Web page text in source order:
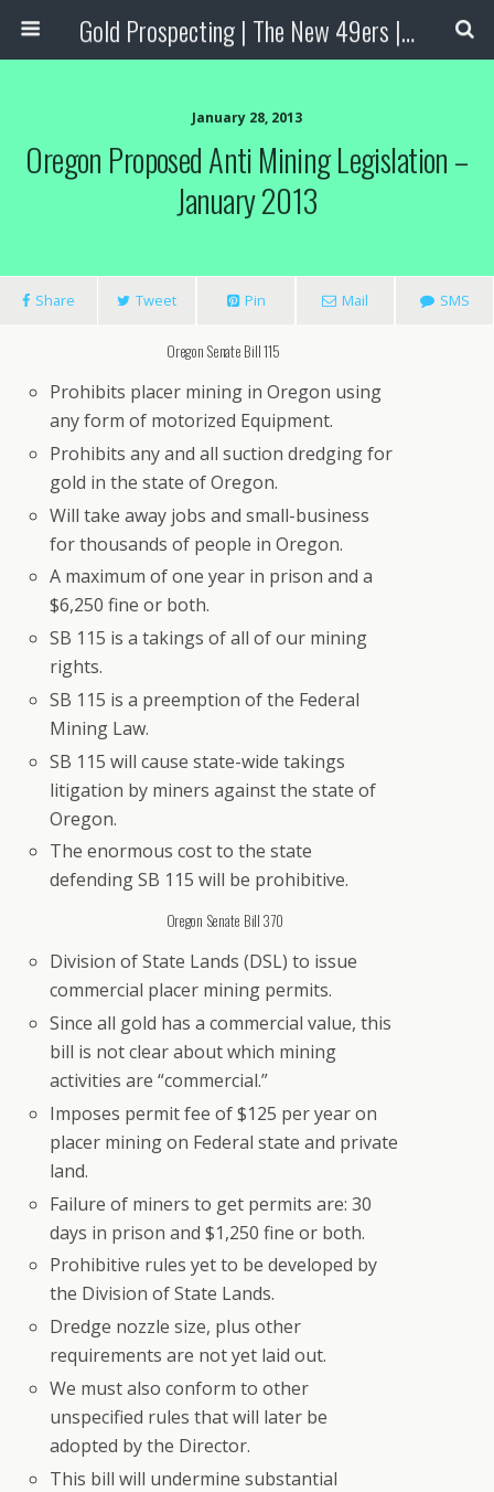
Gold Prospecting | The New 49ers | Prospecting Supplies
January 28, 2013
Oregon Proposed Anti Mining Legislation –
January 2013
Share Tweet Pin Mail SMS
Oregon Senate Bill 115
Prohibits placer mining in Oregon using
any form of motorized Equipment.
Prohibits any and all suction dredging for
gold in the state of Oregon.
Will take away jobs and small-business
for thousands of people in Oregon.
A maximum of one year in prison and a
$6,250 fine or both.
SB 115 is a takings of all of our mining
rights.
SB 115 is a preemption of the Federal
Mining Law.
SB 115 will cause state-wide takings
litigation by miners against the state of
Oregon.
The enormous cost to the state
defending SB 115 will be prohibitive.
Oregon Senate Bill 370
Division of State Lands (DSL) to issue
commercial placer mining permits.
Since all gold has a commercial value, this
bill is not clear about which mining
activities are “commercial.”
Imposes permit fee of $125 per year on
placer mining on Federal state and private
land.
Failure of miners to get permits are: 30
days in prison and $1,250 fine or both.
Prohibitive rules yet to be developed by
the Division of State Lands.
Dredge nozzle size, plus other
requirements are not yet laid out.
We must also conform to other
unspecified rules that will later be
adopted by the Director.
This bill will undermine substantial